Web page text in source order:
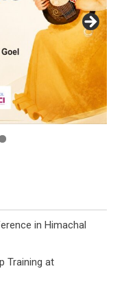
in Himachal
Training at